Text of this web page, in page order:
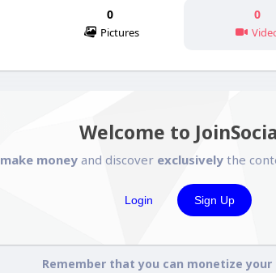
0
Pictures
0
Welcome to
make moneyand discover exclusivelythe
Login Sign Up
Remember that you can monetize